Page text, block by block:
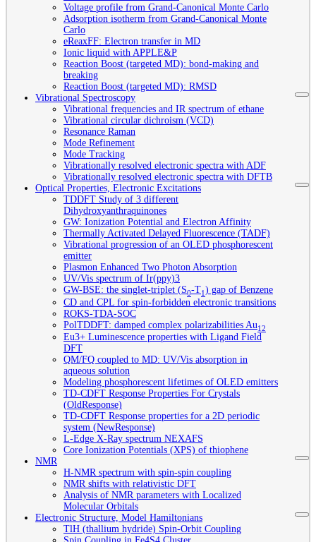
Voltage profile from Grand-Canonical Monte Carlo
Adsorption isotherm from Grand-Canonical Monte
Carlo
eReaxFF: Electron transfer in MD
Ionic liquid with APPLE&P
Reaction Boost (targeted MD): bond-making and
breaking
Reaction Boost (targeted MD): RMSD
Vibrational Spectroscopy
Vibrational frequencies and IR spectrum of ethane
Vibrational circular dichroism (VCD)
Resonance Raman
Mode Refinement
Mode Tracking
Vibrationally resolved electronic spectra with ADF
Vibrationally resolved electronic spectra with DFTB
Optical Properties, Electronic Excitations
TDDFT Study of 3 different
Dihydroxyanthraquinones
GW: Ionization Potential and Electron Affinity
Thermally Activated Delayed Fluorescence (TADF)
Vibrational progression of an OLED phosphorescent
emitter
Plasmon Enhanced Two Photon Absorption
UV/Vis spectrum of Ir(ppy)3
GW-BSE: the singlet-triplet (S0-T1) gap of Benzene
CD and CPL for spin-forbidden electronic transitions
ROKS-TDA-SOC
PolTDDFT: damped complex polarizabilities Au12
Eu3+ Luminescence properties with Ligand Field
DFT
QM/FQ coupled to MD: UV/Vis absorption in
aqueous solution
Modeling phosphorescent lifetimes of OLED emitters
TD-CDFT Response Properties For Crystals
(OldResponse)
TD-CDFT Response properties for a 2D periodic
system (NewResponse)
L-Edge X-Ray spectrum NEXAFS
Core Ionization Potentials (XPS) of thiophene
NMR
H-NMR spectrum with spin-spin coupling
NMR shifts with relativistic DFT
Analysis of NMR parameters with Localized
Molecular Orbitals
Electronic Structure, Model Hamiltonians
TlH (thallium hydride) Spin-Orbit Coupling